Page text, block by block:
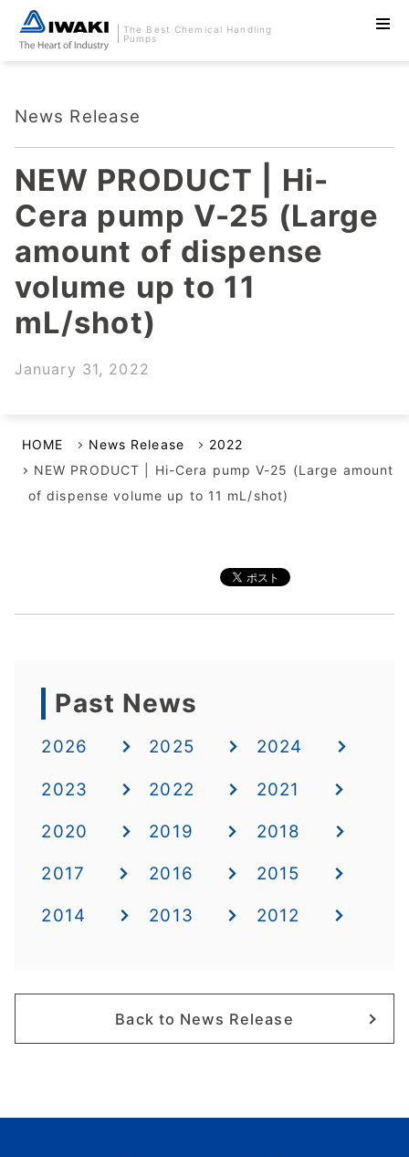
The Best Chemical Handling
Pumps
News Release
NEW PRODUCT | Hi-
Cera pump V-25 (Large
amount of dispense
volume up to 11
mL/shot)
January 31, 2022
HOME News Release
2022
NEW PRODUCT | Hi-Cera pump V-25 (Large amount
of dispense volume up to 11 mL/shot)
Past News
2026 2025 2024
2023 2022 2021
2020 2019 2018
2017 2016 2015
2014 2013 2012
Back to News Release